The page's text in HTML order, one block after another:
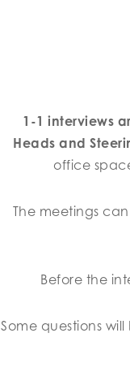
1-1 interviews
Heads and
office
The meetings
Before the
Some questions